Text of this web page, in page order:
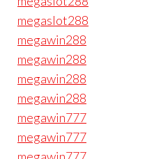
megaslot288
megawin288
megawin288
megawin288
megawin288
megawin777
megawin777